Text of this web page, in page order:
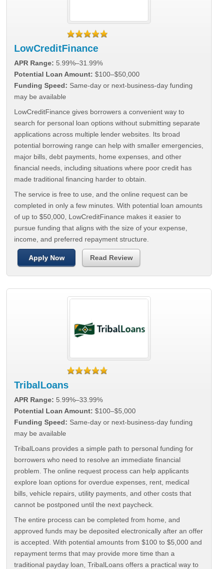
LowCreditFinance
APR Range: 5.99%–31.99%
Potential Loan Amount: $100–$50,000
Funding Speed: Same-day or next-business-day funding
may be available
LowCreditFinance gives borrowers a convenient way to
search for personal loan options without submitting separate
applications across multiple lender websites. Its broad
potential borrowing range can help with smaller emergencies,
major bills, debt payments, home expenses, and other
financial needs, including situations where poor credit has
made traditional financing harder to obtain.
The service is free to use, and the online request can be
completed in only a few minutes. With potential loan amounts
of up to $50,000, LowCreditFinance makes it easier to
pursue funding that aligns with the size of your expense,
income, and preferred repayment structure.
Apply Now Read Review
TribalLoans
APR Range: 5.99%–33.99%
Potential Loan Amount: $100–$5,000
Funding Speed: Same-day or next-business-day funding
may be available
TribalLoans provides a simple path to personal funding for
borrowers who need to resolve an immediate financial
problem. The online request process can help applicants
explore loan options for overdue expenses, rent, medical
bills, vehicle repairs, utility payments, and other costs that
cannot be postponed until the next paycheck.
The entire process can be completed from home, and
approved funds may be deposited electronically after an offer
is accepted. With potential amounts from $100 to $5,000 and
repayment terms that may provide more time than a
traditional payday loan, TribalLoans offers a practical way to